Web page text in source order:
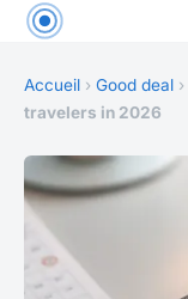
Accueil › Good deal ›
travelers in 2026